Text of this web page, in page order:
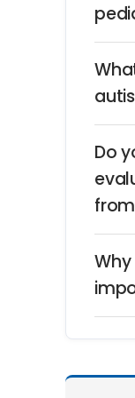
Do